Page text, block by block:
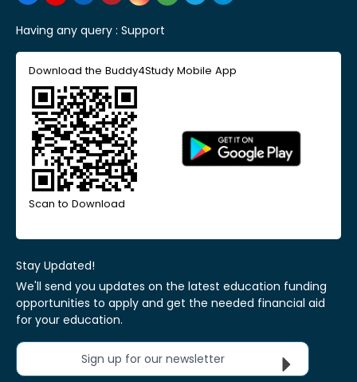
Having any query : Support
Download the Buddy4Study Mobile App
Scan to Download
Stay Updated!
We'll send you updates on the latest education funding
opportunities to apply and get the needed financial aid
for your education.
Sign up for our newsletter